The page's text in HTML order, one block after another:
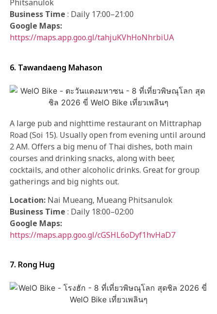
Phitsanulok
Business Time : Daily 17:00–21:00
Google Maps:
https://maps.app.goo.gl/tahjuKVhHoNhrbiUA
6. Tawandaeng Mahason
A large pub and nighttime restaurant on Mittraphap
Road (Soi 15). Usually open from evening until around
2 AM. Offers a big menu of Thai dishes, both main
courses and drinking snacks, along with beer,
cocktails, and other alcoholic drinks. Great for group
gatherings and big nights out.
Location: Nai Mueang, Mueang Phitsanulok
Business Time : Daily 18:00–02:00
Google Maps:
https://maps.app.goo.gl/cGSHL6oDyf1hvHaD7
7. Rong Hug